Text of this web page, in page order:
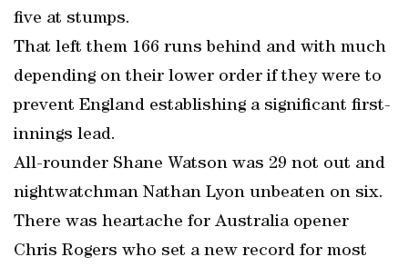
five at stumps.
That left them 166 runs behind and with much
depending on their lower order if they were to
prevent England establishing a significant first-
innings lead.
All-rounder Shane Watson was 29 not out and
nightwatchman Nathan Lyon unbeaten on six.
There was heartache for Australia opener
Chris Rogers who set a new record for most